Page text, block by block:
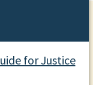
for Justice